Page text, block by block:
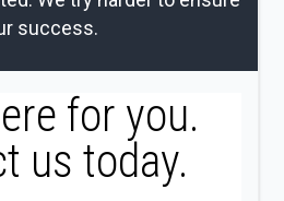
success.
for you.
us today.